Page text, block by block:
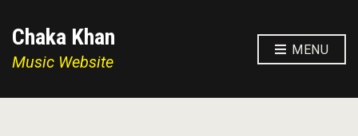
Chaka Khan
Music Website
MENU